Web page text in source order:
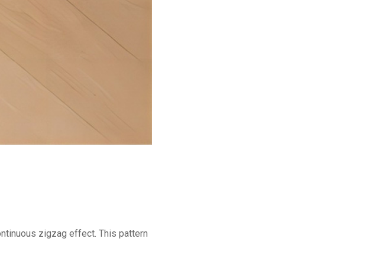
zigzag effect. This pattern